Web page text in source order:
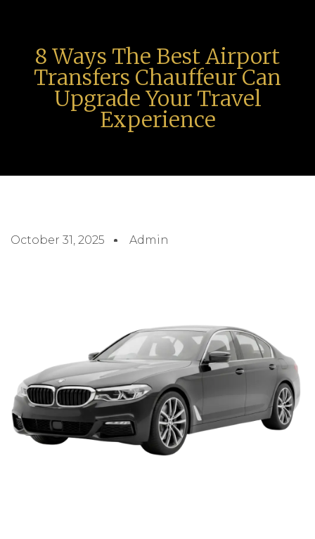
8 Ways The Best Airport
Transfers Chauffeur Can
Upgrade Your Travel
Experience
October 31, 2025 Admin